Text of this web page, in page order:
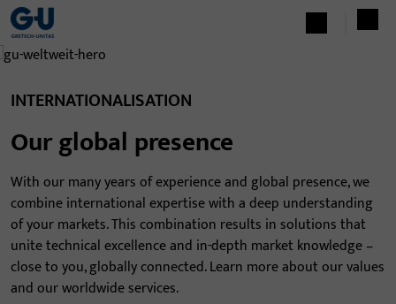
INTERNATIONALISATION
Our global presence
With our many years of experience and global presence, we
combine international expertise with a deep understanding
of your markets. This combination results in solutions that
unite technical excellence and in-depth market knowledge –
close to you, globally connected. Learn more about our values
and our worldwide services.